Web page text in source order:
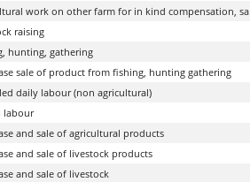
work on other farm for in kind compensation, sa
raising
hunting, gathering
sale of product from fishing, hunting gathering
daily labour (non agricultural)
labour
and sale of agricultural products
and sale of livestock products
and sale of livestock